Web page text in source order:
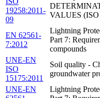
19258:2011-
09
VALUES (ISO
EN 62561-
7:2012
Lightning
Part 7:
compounds
UNE-EN
ISO
15175:2011
Soil quality -
groundwater
UNE-EN
Lightning